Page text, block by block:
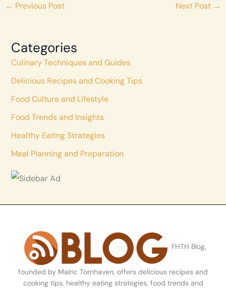
← Previous Post Next Post →
Categories
Culinary Techniques and Guides
Delicious Recipes and Cooking Tips
Food Culture and Lifestyle
Food Trends and Insights
Healthy Eating Strategies
Meal Planning and Preparation
FHTH Blog,
founded by Malric Tornhaven, offers delicious recipes and
cooking tips, healthy eating strategies, food trends and